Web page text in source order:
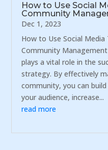
How to Use Social
Community
Dec 1, 2023
How to Use Social
Community
plays a vital role in the
strategy. By effectively
community, you can
your audience, increase...
read more